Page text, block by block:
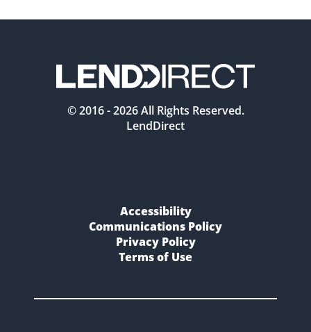
© 2016 -2026All Rights Reserved.
LendDirect
Accessibility
Communications Policy
Privacy Policy
Terms of Use